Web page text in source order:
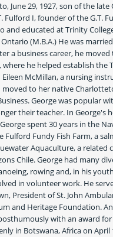
June 29, 1927, son of the late
Fulford I, founder of the G.T.
educated at Trinity
(M.B.A.) He was
a business career, he moved
he helped establish the
McMillan, a nursing
moved to her native
George was popular
their teacher. In George's
spent 30 years in the
Fundy Fish Farm, a
Aquaculture, a related
Chile. George had many
rowing and, in his
in volunteer work. He
President of St. John
and Heritage Foundation.
with an award
in Botswana, Africa on April